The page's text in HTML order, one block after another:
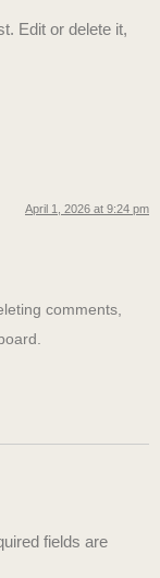
Edit or delete it,
April 1, 2026 at 9:24 pm
comments,
fields are